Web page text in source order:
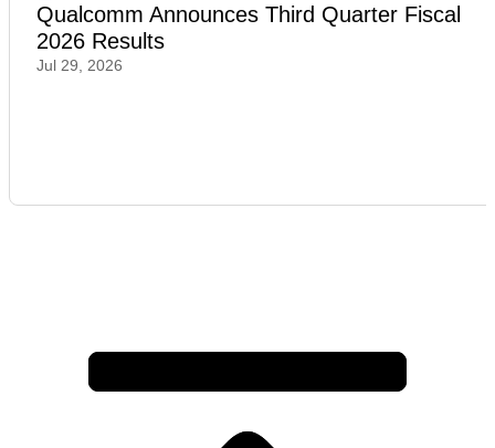
Qualcomm Announces Third Quarter Fiscal
2026 Results
Jul 29, 2026